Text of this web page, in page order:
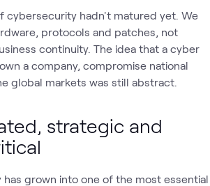
cybersecurity hadn't matured yet. We
protocols and patches, not
continuity. The idea that a cyber
a company, compromise national
global markets was still abstract.
strategic and
has grown into one of the most essential